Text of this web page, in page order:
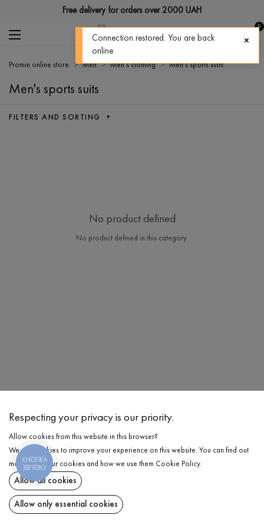
Free delivery for orders over 2000 UAH
0
Promin online store Men Men's clothing Men's sports suits
Men's sports suits
FILTERS AND SORTING +
No product defined
No product defined in this category.
Share at:
ChatGPT
AI
Respecting your privacy is our priority.
Allow cookies from this website in this browser?
We use cookies to improve your experience on this website. You can find out
more about our cookies and how we use them Cookie Policy.
Allow all cookies
Allow only essential cookies
КНОПКА
ЗВ'ЯЗКУ
Connection restored. You are back
online.